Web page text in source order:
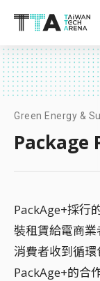
Green Energy &
Package
PackAge+採行
裝租賃給電商
消費者收到循
PackAge+的合